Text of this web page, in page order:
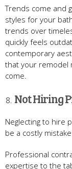
Trends come and
styles for your
trends over
quickly feels
contemporary
that your remodel
come.
Not Hiring
Neglecting to hire
be a costly
Professional
expertise to the